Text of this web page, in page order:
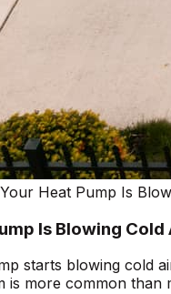
Heat Pump Is
Is Blowing
starts blowing cold
is more common than